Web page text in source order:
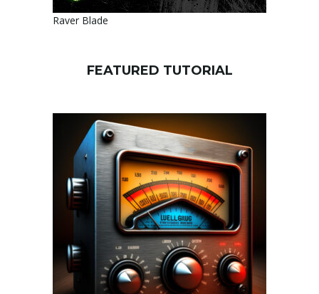
Raver Blade
FEATURED TUTORIAL